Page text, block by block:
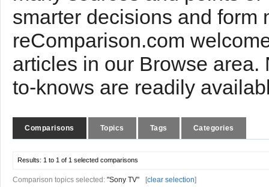
smarter decisions and form
reComparison.com
articles in our Browse
to-knows are readily
Comparisons Topics Tags Categories
Results: 1 to 1 of 1 selected comparisons
Comparison topics selected: "Sony TV" [clear selection]